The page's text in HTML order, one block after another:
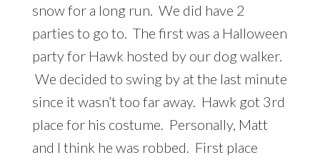
snow for a long run. We did have 2
parties to go to. The first was a Halloween
party for Hawk hosted by our dog walker.
We decided to swing by at the last minute
since it wasn’t too far away. Hawk got 3rd
place for his costume. Personally, Matt
and I think he was robbed. First place